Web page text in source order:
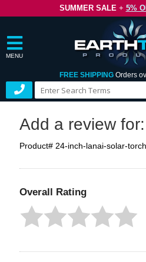
SUMMER SALE+ 5%
MENU
FREE SHIPPING Orders
Add a review for:
Product# 24-inch-lanai-solar-
Overall Rating